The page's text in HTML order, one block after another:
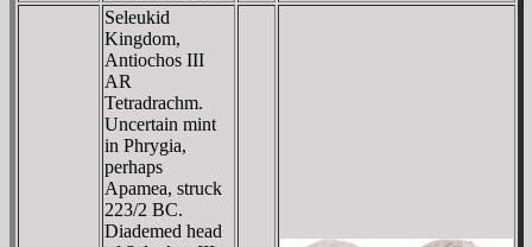
Seleukid
Kingdom,
Antiochos III
AR
Tetradrachm.
Uncertain mint
in Phrygia,
perhaps
Apamea, struck
223/2 BC.
Diademed head